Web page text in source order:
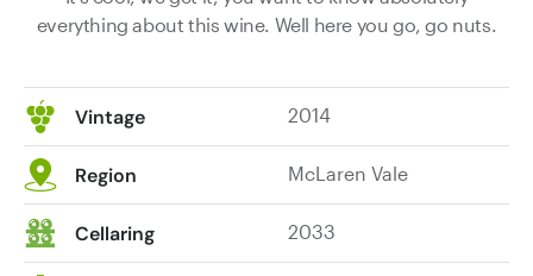
everything about this wine. Well here you go, go nuts.
Vintage 2014
Region McLaren Vale
Cellaring 2033